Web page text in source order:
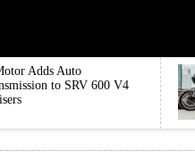
Adds Auto
to SRV 600 V4